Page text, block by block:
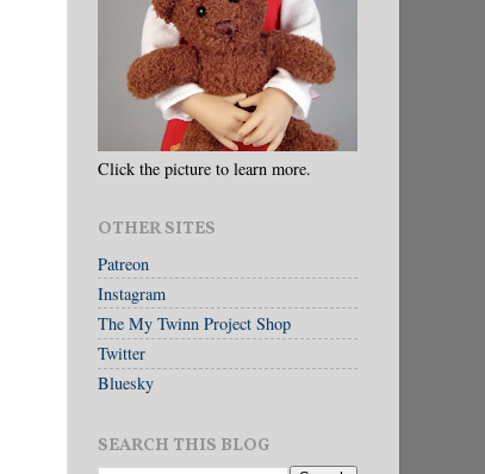
Click the picture to learn more.
OTHER SITES
Patreon
Instagram
The My Twinn Project Shop
Twitter
Bluesky
SEARCH THIS BLOG